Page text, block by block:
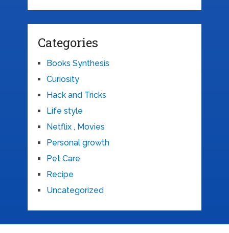
Categories
Books Synthesis
Curiosity
Hack and Tricks
Life style
Netflix , Movies
Personal growth
Pet Care
Recipe
Uncategorized